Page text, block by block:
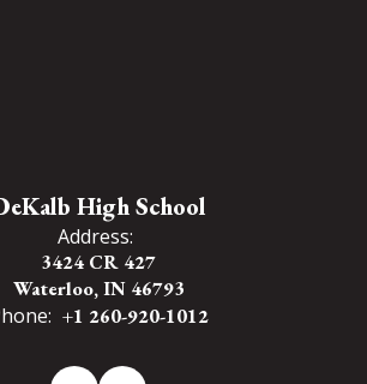
High School
Address:
3424 CR 427
Waterloo, IN 46793
+1 260-920-1012